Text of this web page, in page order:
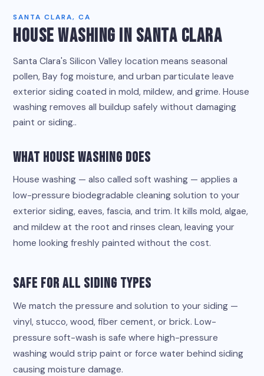
SANTA CLARA, CA
HOUSE WASHING IN SANTA CLARA
Santa Clara's Silicon Valley location means seasonal
pollen, Bay fog moisture, and urban particulate leave
exterior siding coated in mold, mildew, and grime. House
washing removes all buildup safely without damaging
paint or siding..
What House Washing Does
House washing — also called soft washing — applies a
low-pressure biodegradable cleaning solution to your
exterior siding, eaves, fascia, and trim. It kills mold, algae,
and mildew at the root and rinses clean, leaving your
home looking freshly painted without the cost.
Safe for All Siding Types
We match the pressure and solution to your siding —
vinyl, stucco, wood, fiber cement, or brick. Low-
pressure soft-wash is safe where high-pressure
washing would strip paint or force water behind siding
causing moisture damage.